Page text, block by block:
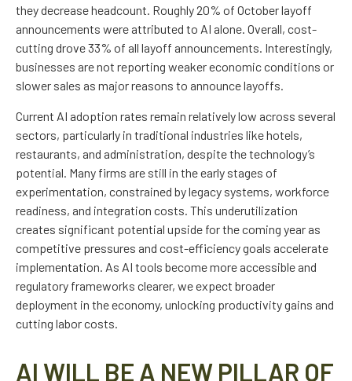
they decrease headcount. Roughly 20% of October layoff
announcements were attributed to AI alone. Overall, cost-
cutting drove 33% of all layoff announcements. Interestingly,
businesses are not reporting weaker economic conditions or
slower sales as major reasons to announce layoffs.
Current AI adoption rates remain relatively low across several
sectors, particularly in traditional industries like hotels,
restaurants, and administration, despite the technology’s
potential. Many firms are still in the early stages of
experimentation, constrained by legacy systems, workforce
readiness, and integration costs. This underutilization
creates significant potential upside for the coming year as
competitive pressures and cost-efficiency goals accelerate
implementation. As AI tools become more accessible and
regulatory frameworks clearer, we expect broader
deployment in the economy, unlocking productivity gains and
cutting labor costs.
AI WILL BE A NEW PILLAR OF